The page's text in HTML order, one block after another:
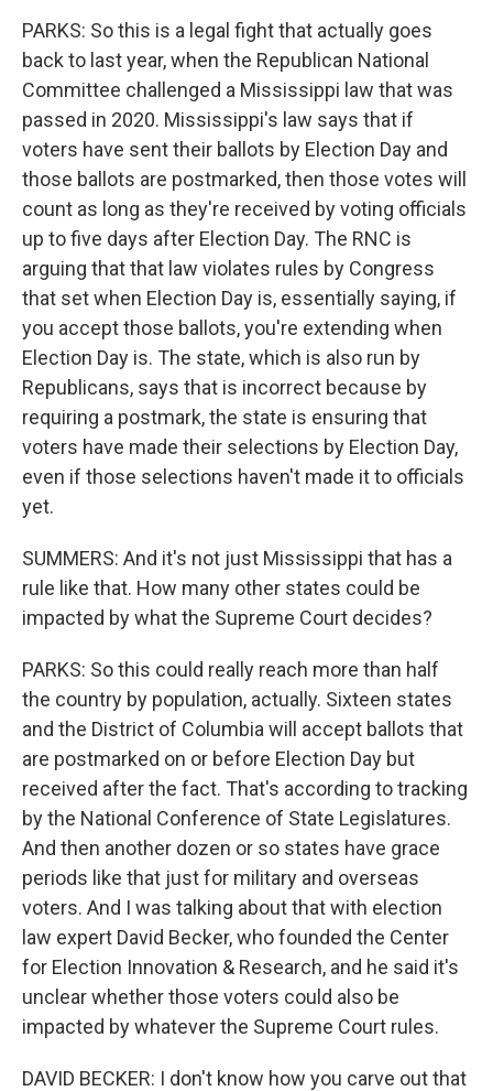
PARKS: So this is a legal fight that actually goes
back to last year, when the Republican National
Committee challenged a Mississippi law that was
passed in 2020. Mississippi's law says that if
voters have sent their ballots by Election Day and
those ballots are postmarked, then those votes will
count as long as they're received by voting officials
up to five days after Election Day. The RNC is
arguing that that law violates rules by Congress
that set when Election Day is, essentially saying, if
you accept those ballots, you're extending when
Election Day is. The state, which is also run by
Republicans, says that is incorrect because by
requiring a postmark, the state is ensuring that
voters have made their selections by Election Day,
even if those selections haven't made it to officials
yet.
SUMMERS: And it's not just Mississippi that has a
rule like that. How many other states could be
impacted by what the Supreme Court decides?
PARKS: So this could really reach more than half
the country by population, actually. Sixteen states
and the District of Columbia will accept ballots that
are postmarked on or before Election Day but
received after the fact. That's according to tracking
by the National Conference of State Legislatures.
And then another dozen or so states have grace
periods like that just for military and overseas
voters. And I was talking about that with election
law expert David Becker, who founded the Center
for Election Innovation & Research, and he said it's
unclear whether those voters could also be
impacted by whatever the Supreme Court rules.
DAVID BECKER: I don't know how you carve out that